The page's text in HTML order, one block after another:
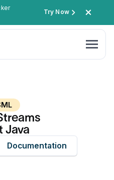
Try Now
Java
Documentation